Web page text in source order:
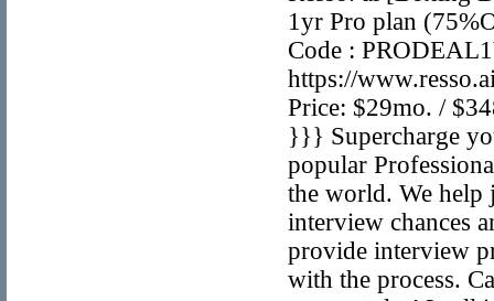
1yr Pro plan
Code :
https://
Price: $29mo. /
}}} Supercharge
popular
the world. We help
interview chances
provide interview
with the process.